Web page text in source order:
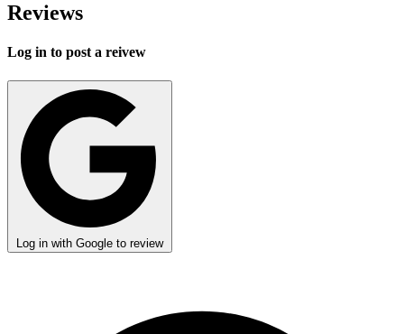
Reviews
Log in to post a reivew
Log in with Google to review